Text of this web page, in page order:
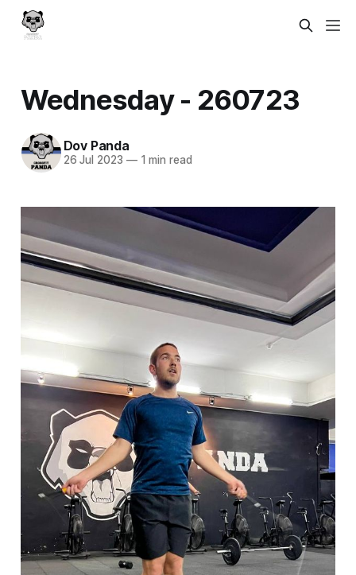
Wednesday - 260723
Dov Panda
26 Jul 2023 —1 min read